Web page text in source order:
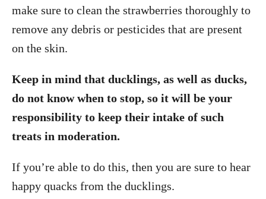
make sure to clean the strawberries thoroughly to
remove any debris or pesticides that are present
on the skin.
Keep in mind that ducklings, as well as ducks,
do not know when to stop, so it will be your
responsibility to keep their intake of such
treats in moderation.
If you’re able to do this, then you are sure to hear
happy quacks from the ducklings.